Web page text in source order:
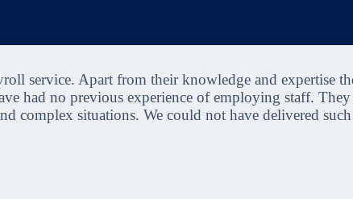
service. Apart from their knowledge and expertise
had no previous experience of employing staff.
complex situations. We could not have delivered